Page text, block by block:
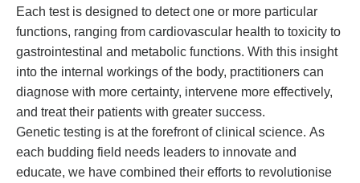
Each test is designed to detect one or more particular
functions, ranging from cardiovascular health to toxicity to
gastrointestinal and metabolic functions. With this insight
into the internal workings of the body, practitioners can
diagnose with more certainty, intervene more effectively,
and treat their patients with greater success.
Genetic testing is at the forefront of clinical science. As
each budding field needs leaders to innovate and
educate, we have combined their efforts to revolutionise